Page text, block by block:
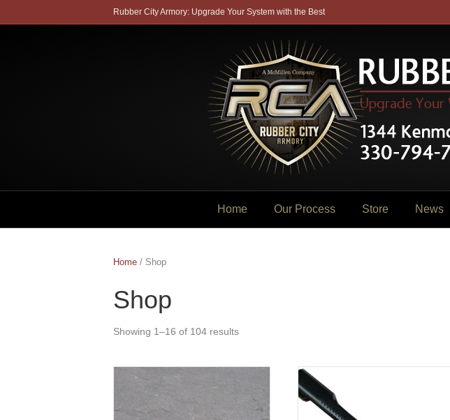
Rubber City Armory: Upgrade Your System with the Best
Home Our Process Store News
Home / Shop
Shop
Showing 1–16 of 104 results